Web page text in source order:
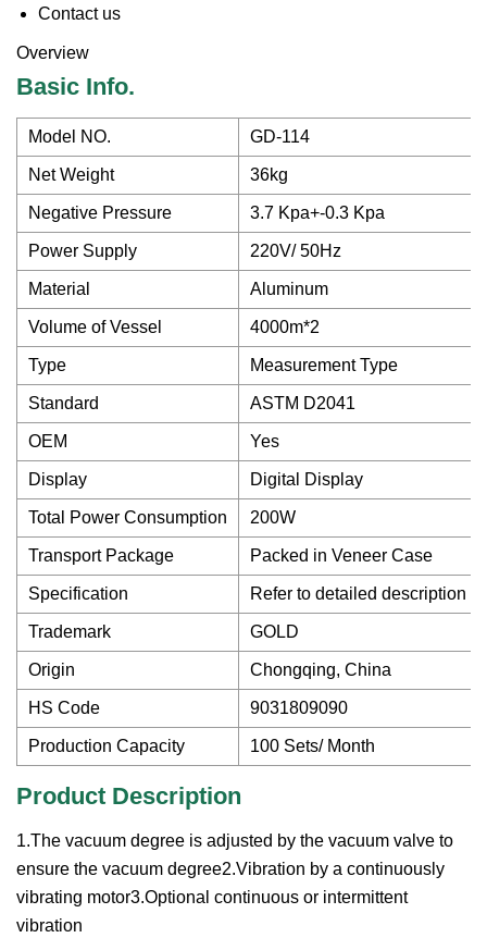
Contact us
Overview
Basic Info.
Model NO. GD-114
Net Weight 36kg
Negative Pressure 3.7 Kpa+-0.3 Kpa
Power Supply 220V/ 50Hz
Material Aluminum
Volume of Vessel 4000m*2
Type Measurement Type
Standard ASTM D2041
OEM Yes
Display Digital Display
Total Power Consumption 200W
Transport Package Packed in Veneer Case
Specification Refer to detailed description
Trademark GOLD
Origin Chongqing, China
HS Code 9031809090
Production Capacity 100 Sets/ Month
Product Description
1.The vacuum degree is adjusted by the vacuum valve to
ensure the vacuum degree2.Vibration by a continuously
vibrating motor3.Optional continuous or intermittent
vibration